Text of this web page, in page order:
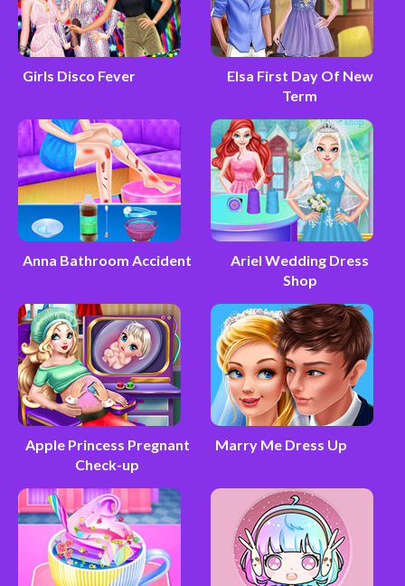
Girls Disco Fever
Elsa First Day Of New
Term
Anna Bathroom Accident
Ariel Wedding Dress
Shop
Apple Princess Pregnant
Check-up
Marry Me Dress Up